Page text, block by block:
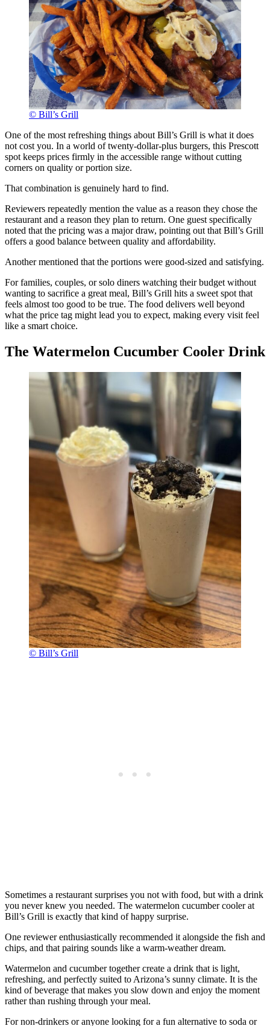
© Bill’s Grill
One of the most refreshing things about Bill’s Grill is what it does
not cost you. In a world of twenty-dollar-plus burgers, this Prescott
spot keeps prices firmly in the accessible range without cutting
corners on quality or portion size.
That combination is genuinely hard to find.
Reviewers repeatedly mention the value as a reason they chose the
restaurant and a reason they plan to return. One guest specifically
noted that the pricing was a major draw, pointing out that Bill’s Grill
offers a good balance between quality and affordability.
Another mentioned that the portions were good-sized and satisfying.
For families, couples, or solo diners watching their budget without
wanting to sacrifice a great meal, Bill’s Grill hits a sweet spot that
feels almost too good to be true. The food delivers well beyond
what the price tag might lead you to expect, making every visit feel
like a smart choice.
The Watermelon Cucumber Cooler Drink
© Bill’s Grill
Sometimes a restaurant surprises you not with food, but with a drink
you never knew you needed. The watermelon cucumber cooler at
Bill’s Grill is exactly that kind of happy surprise.
One reviewer enthusiastically recommended it alongside the fish and
chips, and that pairing sounds like a warm-weather dream.
Watermelon and cucumber together create a drink that is light,
refreshing, and perfectly suited to Arizona’s sunny climate. It is the
kind of beverage that makes you slow down and enjoy the moment
rather than rushing through your meal.
For non-drinkers or anyone looking for a fun alternative to soda or